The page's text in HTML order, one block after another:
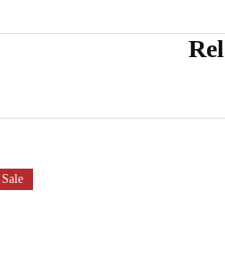
Sale